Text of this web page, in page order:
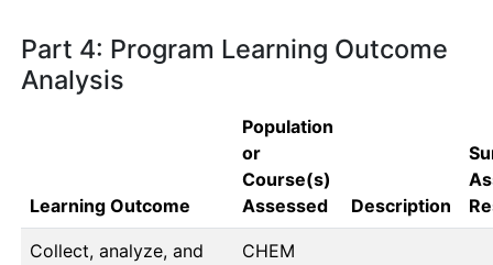
Part 4: Program Learning Outcome
Analysis
Learning Outcome
Population
or
Course(s)
Assessed
Description
Collect, analyze, and
CHEM